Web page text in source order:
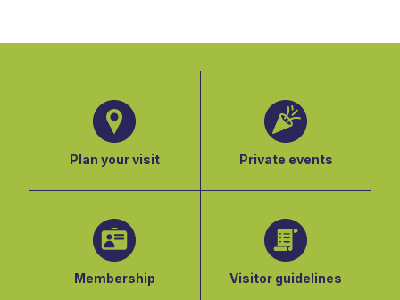
Plan your visit Private events
Membership Visitor guidelines